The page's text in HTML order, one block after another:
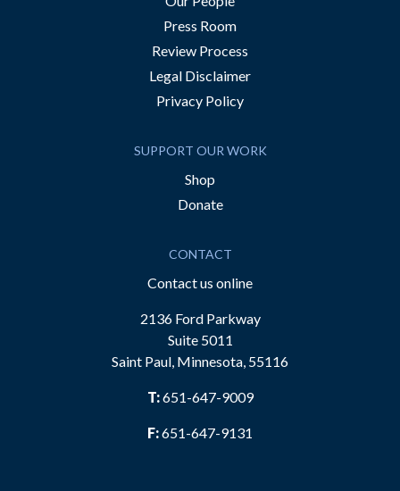
Press Room
Review Process
Legal Disclaimer
Privacy Policy
SUPPORT OUR WORK
Shop
Donate
CONTACT
Contact us online
2136 Ford Parkway
Suite 5011
Saint Paul, Minnesota, 55116
T:651-647-9009
F:651-647-9131